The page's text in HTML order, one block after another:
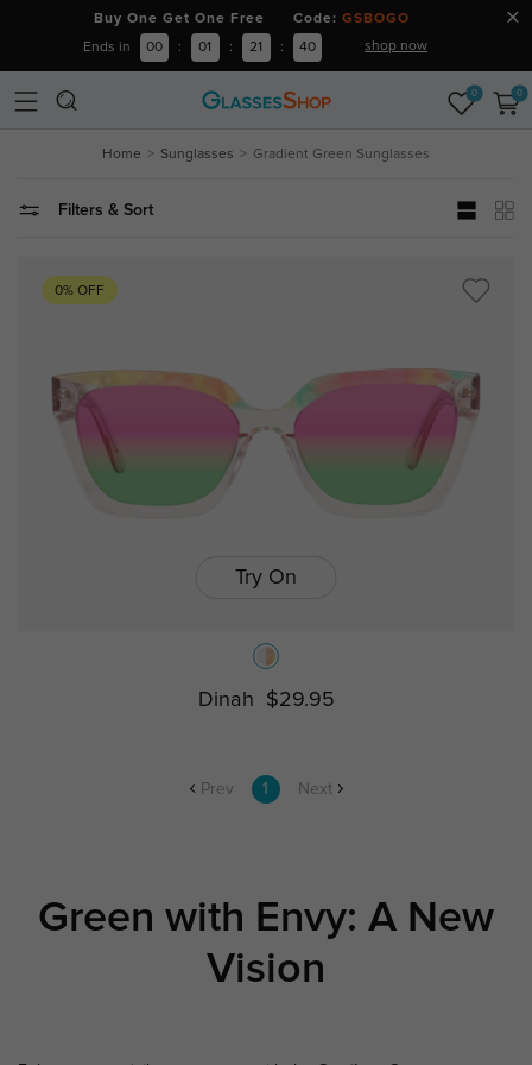
Buy One Get One Free Code: GSBOGO
Ends in 00 : 01 : 21 : 40 shop now
0 0
Home Sunglasses Gradient Green Sunglasses
Filters & Sort
0% OFF
Try On
Dinah $29.95
Prev 1 Next
Green with Envy: A New
Vision